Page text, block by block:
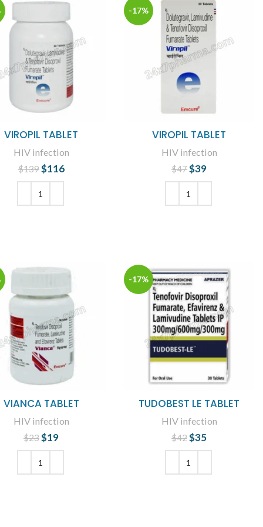
VIROPIL TABLET
HIV infection
$139
Original price
was: $139.
$116
-17%
VIROPIL TABLET
HIV infection
$47
Original price
was: $47.
$39
price is: $39.
VIANCA TABLET
HIV infection
$23
Original price
was: $23.
$19
price is: $19.
-17%
TUDOBEST LE TABLET
HIV infection
$42
Original price
was: $42.
$35
price is: $35.